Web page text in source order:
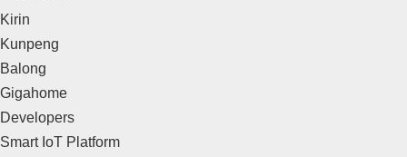
Kirin
Kunpeng
Balong
Gigahome
Developers
Smart IoT Platform